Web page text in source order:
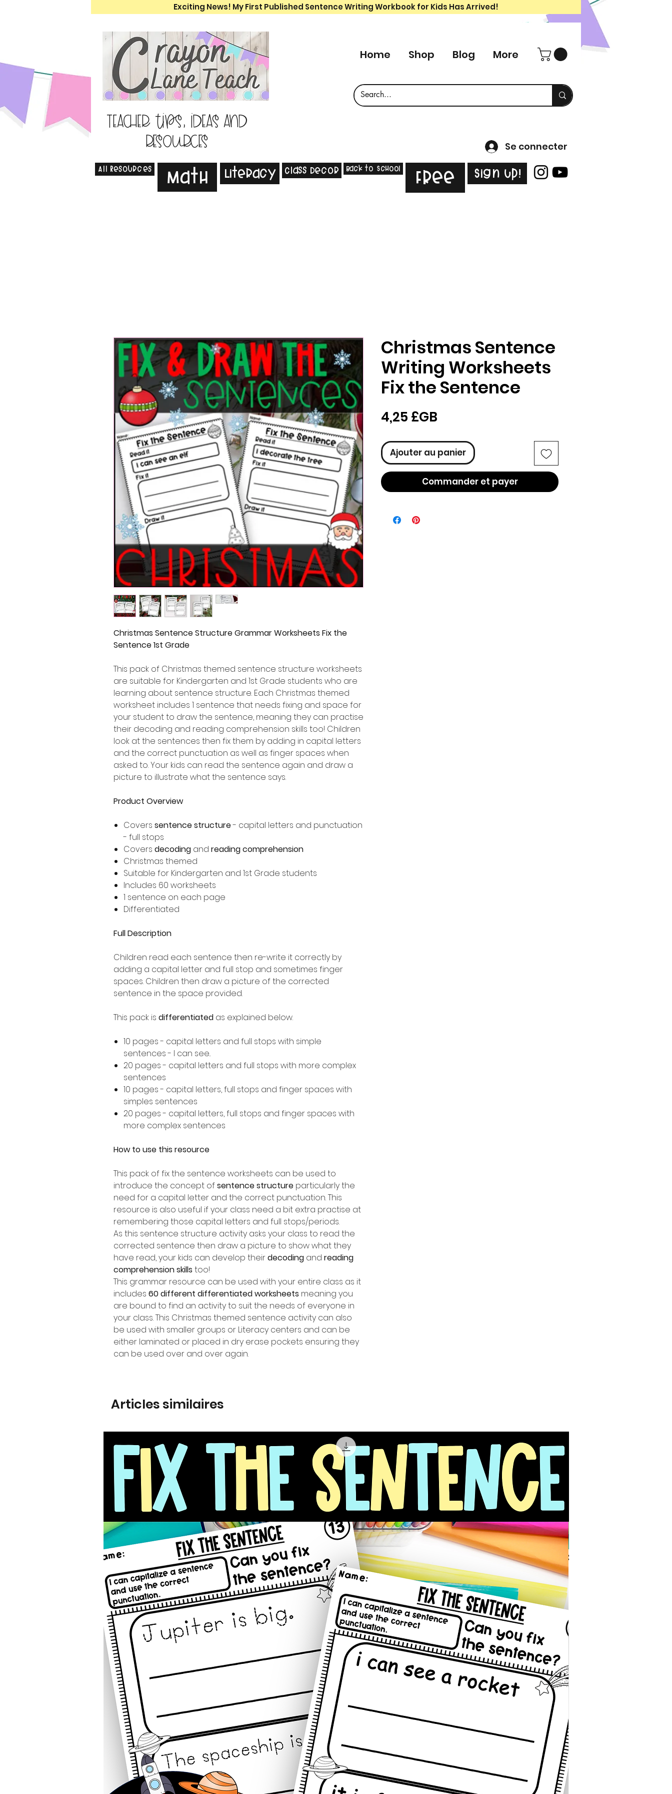
Exciting News! My First Published Sentence Writing Workbook for Kids Has Arrived!
Teacher tips, ideas and
resources
Home Shop Blog More
Se connecter
All Resources Math Literacy Class Decor Back to School Free Sign Up!
Christmas Sentence Structure Grammar Worksheets Fix the
Sentence 1st Grade
This pack of Christmas themed sentence structure worksheets
are suitable for Kindergarten and 1st Grade students who are
learning about sentence structure. Each Christmas themed
worksheet includes 1 sentence that needs fixing and space for
your student to draw the sentence, meaning they can practise
their decoding and reading comprehension skills too! Children
look at the sentences then fix them by adding in capital letters
and the correct punctuation as well as finger spaces when
asked to. Your kids can read the sentence again and draw a
picture to illustrate what the sentence says.
Product Overview
Covers sentence structure- capital letters and punctuation
- full stops
Covers decoding and reading comprehension
Christmas themed
Suitable for Kindergarten and 1st Grade students
Includes 60 worksheets
1 sentence on each page
Differentiated
Full Description
Children read each sentence then re-write it correctly by
adding a capital letter and full stop and sometimes finger
spaces. Children then draw a picture of the corrected
sentence in the space provided.
This pack is differentiated as explained below.
10 pages - capital letters and full stops with simple
sentences - I can see..
20 pages - capital letters and full stops with more complex
sentences
10 pages - capital letters, full stops and finger spaces with
simples sentences
20 pages - capital letters, full stops and finger spaces with
more complex sentences
How to use this resource
This pack of fix the sentence worksheets can be used to
introduce the concept ofsentence structure particularly the
need for a capital letter and the correct punctuation. This
resource is also useful if your class need a bit extra practise at
remembering those capital letters and full stops/periods.
As this sentence structure activity asks your class to read the
corrected sentence then draw a picture to show what they
have read, your kids can develop theirdecoding and reading
comprehension skills too!
This grammar resource can be used with your entire class as it
includes 60 different differentiated worksheets meaning you
are bound to find an activity to suit the needs of everyone in
your class. This Christmas themed sentence activity can also
be used with smaller groups or Literacy centers and can be
either laminated or placed in dry erase pockets ensuring they
can be used over and over again.
Christmas Sentence
Writing Worksheets
Fix the Sentence
4,25 £GB
Ajouter au panier
Commander et payer
Articles similaires